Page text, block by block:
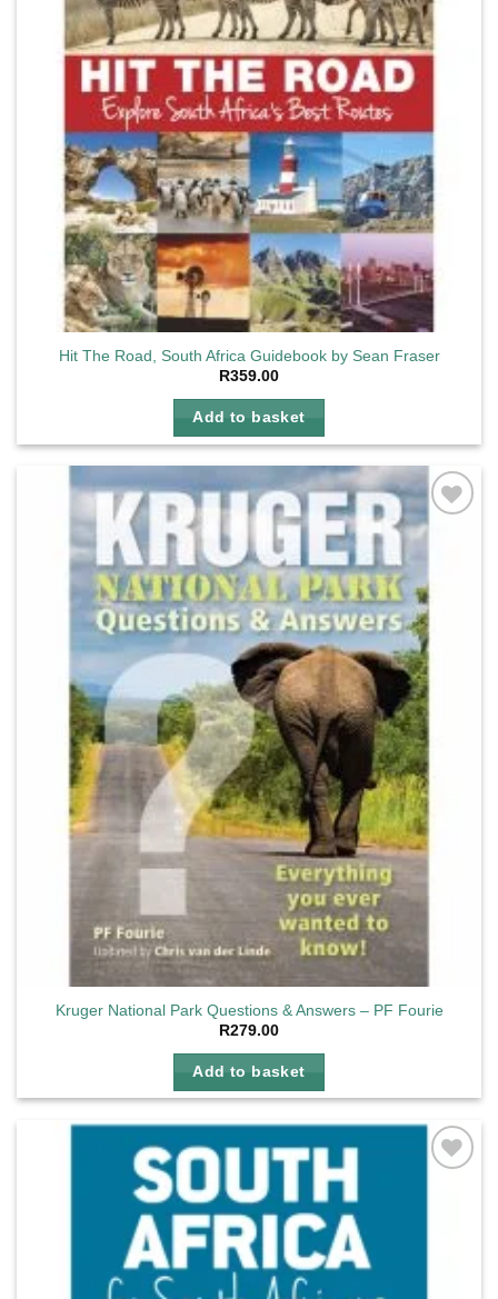
Hit The Road, South Africa Guidebook by Sean Fraser
R359.00
Add to basket
Add to
Kruger National Park Questions & Answers – PF Fourie
R279.00
Add to basket